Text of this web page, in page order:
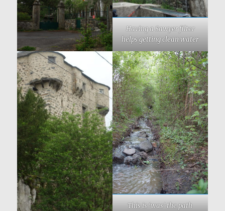
Having a Sawyer filter
helps getting clean water
This is ‘was’ the path